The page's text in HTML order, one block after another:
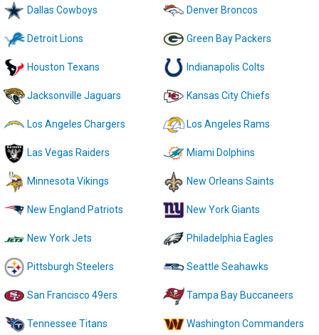
Dallas Cowboys Denver Broncos
Detroit Lions Green Bay Packers
Houston Texans Indianapolis Colts
Jacksonville Jaguars Kansas City Chiefs
Los Angeles Chargers Los Angeles Rams
Las Vegas Raiders Miami Dolphins
Minnesota Vikings New Orleans Saints
New England Patriots New York Giants
New York Jets Philadelphia Eagles
Pittsburgh Steelers Seattle Seahawks
San Francisco 49ers Tampa Bay Buccaneers
Tennessee Titans Washington Commanders